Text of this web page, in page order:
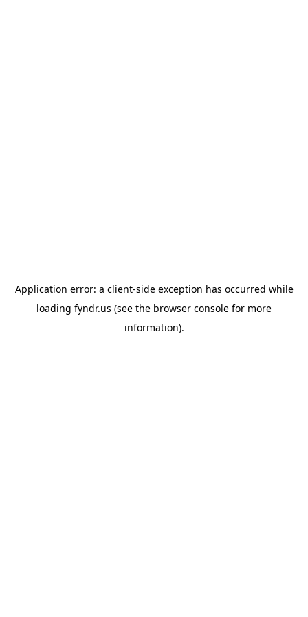
Application error: a client-side exception has occurred while
loading fyndr.us (see the browser console for more
information).